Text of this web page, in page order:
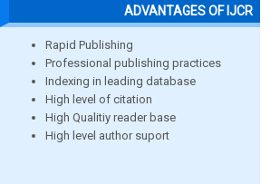
ADVANTAGES OF IJCR
Rapid Publishing
Professional publishing practices
Indexing in leading database
High level of citation
High Qualitiy reader base
High level author suport